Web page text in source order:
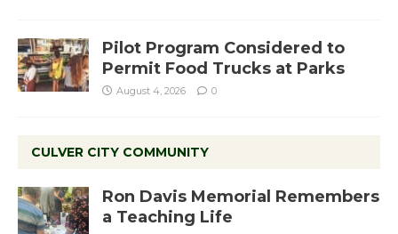
Pilot Program Considered to
Permit Food Trucks at Parks
August 4, 2026 0
CULVER CITY COMMUNITY
Ron Davis Memorial Remembers
a Teaching Life